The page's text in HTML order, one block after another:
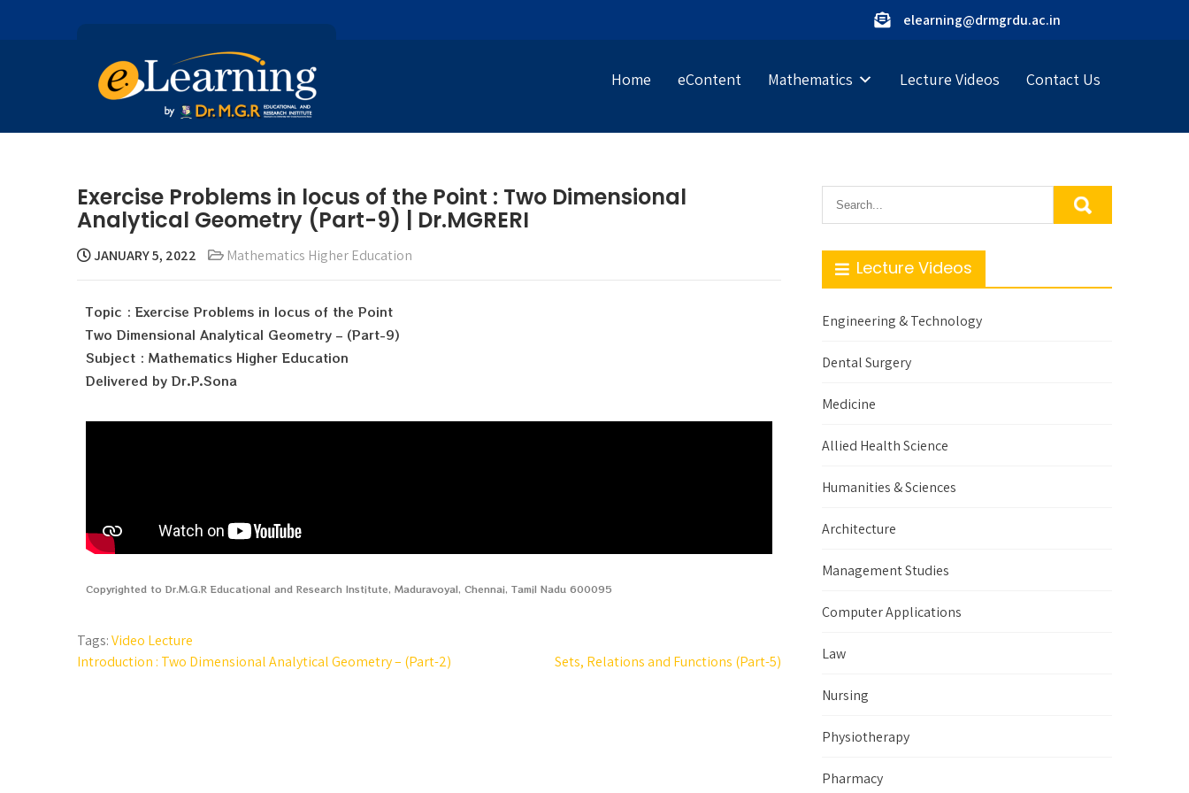
elearning@drmgrdu.ac.in
Home eContent Mathematics Lecture Videos Contact Us
Exercise Problems in locus of the Point : Two Dimensional
Analytical Geometry (Part-9) | Dr.MGRERI
JANUARY 5, 2022 Mathematics Higher Education
Topic : Exercise Problems in locus of the Point
Two Dimensional Analytical Geometry – (Part-9)
Subject : Mathematics Higher Education
Delivered by Dr.P.Sona
Copyrighted to Dr.M.G.R Educational and Research Institute, Maduravoyal, Chennai, Tamil Nadu 600095
Tags:Video Lecture
Introduction : Two Dimensional Analytical Geometry – (Part-2)
Sets, Relations and Functions (Part-5)
Lecture Videos
Engineering & Technology
Dental Surgery
Medicine
Allied Health Science
Humanities & Sciences
Architecture
Management Studies
Computer Applications
Law
Nursing
Physiotherapy
Pharmacy